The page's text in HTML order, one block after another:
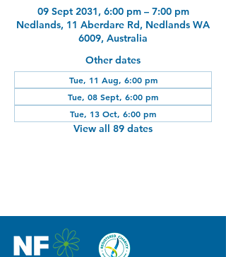
09 Sept 2031, 6:00 pm – 7:00 pm
Nedlands, 11 Aberdare Rd, Nedlands WA
6009, Australia
Other dates
Tue, 11 Aug, 6:00 pm
Tue, 08 Sept, 6:00 pm
Tue, 13 Oct, 6:00 pm
View all 89 dates